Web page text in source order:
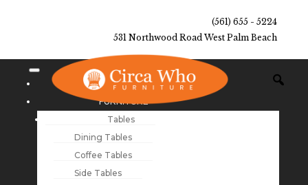
(561) 655 - 5224
531 Northwood Road West Palm Beach
NEW ARRIVALS
FURNITURE
Tables
Dining Tables
Coffee Tables
Side Tables